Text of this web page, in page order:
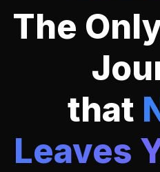
The
that
Leaves